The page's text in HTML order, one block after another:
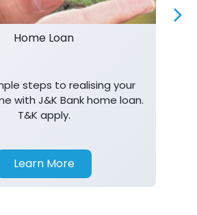
Home Loan
steps to realising your
with J&K Bank home loan.
T&K apply.
Learn More